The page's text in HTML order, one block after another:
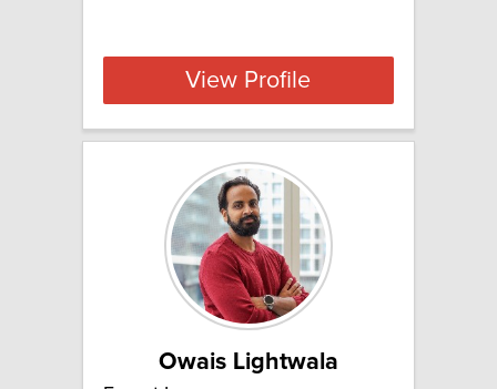
View Profile
Owais Lightwala